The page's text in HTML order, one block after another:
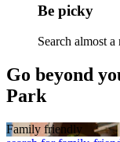
Be picky
Search almost
Go beyond
Park
Family friendly